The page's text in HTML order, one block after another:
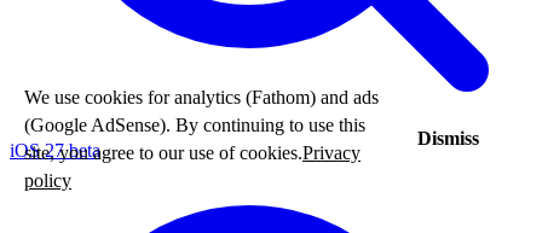
iOS 27 beta
We use cookies for analytics (Fathom) and ads
(Google AdSense). By continuing to use this
site, you agree to our use of cookies.Privacy
policy
Dismiss